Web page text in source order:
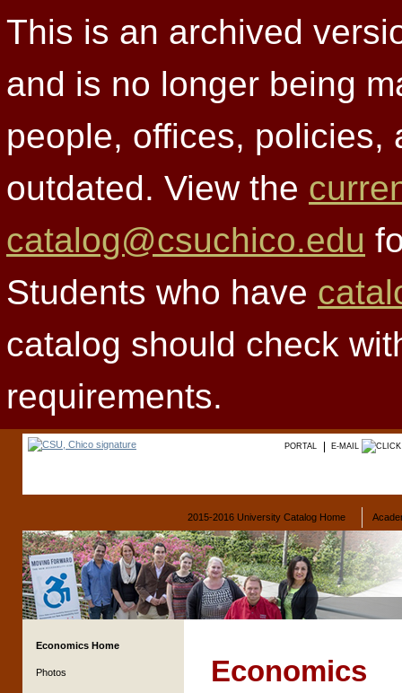
This is an archived
and is no longer being
people, offices, policies,
outdated. View the
catalog@csuchico.edu
Students who have
catalog should check
requirements.
PORTAL E-MAIL
2015-2016 University Catalog Home
Economics Home
Photos Economics